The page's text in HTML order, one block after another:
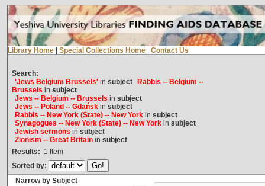
Library Home Special Collections Home Contact Us
Search:
'Jews Belgium Brussels'in subject
Rabbis -- Belgium --
Brussels in subject
Jews -- Belgium -- Brussels in subject
Jews -- Poland -- Gdańskin subject
Rabbis -- New York (State) -- New Yorkin subject
Synagogues -- New York (State) -- New Yorkin subject
Jewish sermons in subject
Zionism -- Great Britainin subject
Results: 1 Item
Sorted by:
Narrow by Subject